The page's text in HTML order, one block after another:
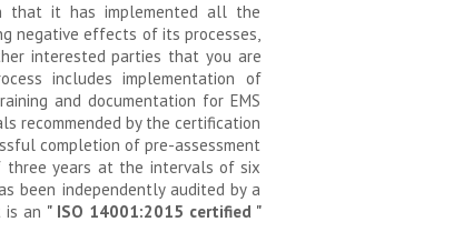
that it has implemented all the
negative effects of its processes,
interested parties that you are
includes implementation of
and documentation for EMS
recommended by the certification
completion of pre-assessment
three years at the intervals of six
been independently audited by a
is an " ISO 14001:2015 certified "